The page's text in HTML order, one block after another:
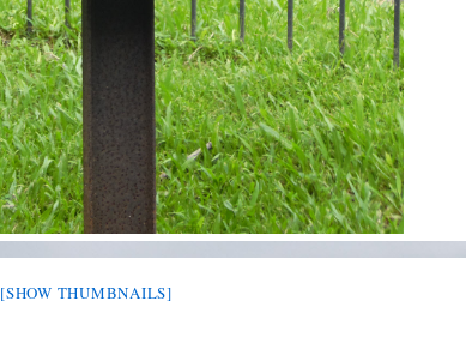
[SHOW THUMBNAILS]